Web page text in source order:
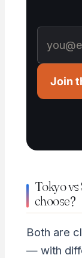
Join
Tokyo
choose?
Both are
— with